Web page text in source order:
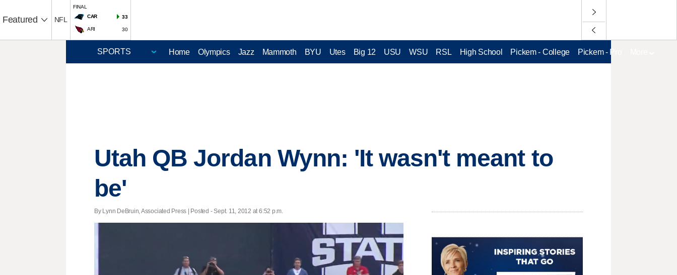
Featured NFL
FINAL
CAR
33
ARI 30
Home Olympics Jazz Mammoth BYU Utes Big 12 USU WSU RSL High School Pickem - College Pickem - Pro
Utah QB Jordan Wynn: 'It wasn't meant to
be'
By Lynn DeBruin, Associated Press | Posted - Sept. 11, 2012 at 6:52 p.m.